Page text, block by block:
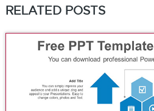
RELATED POSTS